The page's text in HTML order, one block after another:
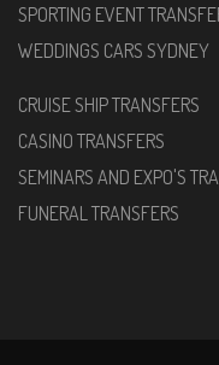
SPORTING EVENT
WEDDINGS CARS SYDNEY
CRUISE SHIP TRANSFERS
CASINO TRANSFERS
SEMINARS AND EXPO'S
FUNERAL TRANSFERS